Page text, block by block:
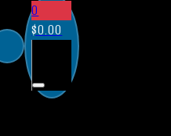
0
$0.00